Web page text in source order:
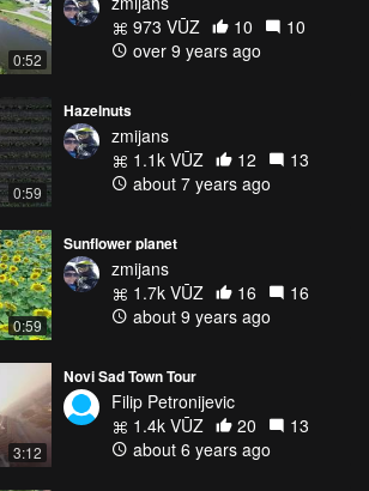
0:52
973 VŪZ
10
10
over 9 years ago
0:59
Hazelnuts
zmijans
1.1k VŪZ
12
13
about 7 years ago
0:59
Sunflower planet
zmijans
1.7k VŪZ
16
16
about 9 years ago
3:12
Novi Sad Town Tour
Filip Petronijevic
1.4k VŪZ
20
13
about 6 years ago